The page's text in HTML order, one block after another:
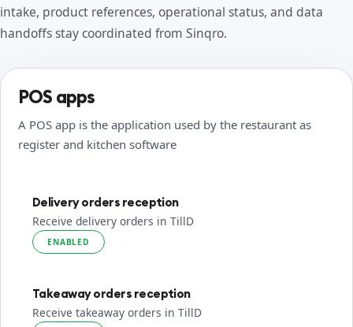
intake, product references, operational status, and data
handoffs stay coordinated from Sinqro.
POS apps
A POS app is the application used by the restaurant as
register and kitchen software
Delivery orders reception
Receive delivery orders in TillD
ENABLED
Takeaway orders reception
Receive takeaway orders in TillD